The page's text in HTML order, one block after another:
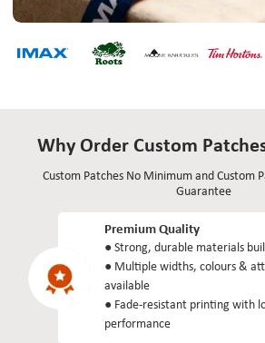
Why Order Custom Patches
Custom Patches No Minimum and Custom
Guarantee
Premium Quality
● Strong, durable materials
● Multiple widths, colours &
available
● Fade-resistant printing with
performance